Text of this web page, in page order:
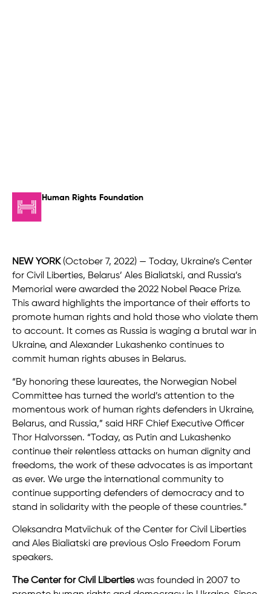
Human Rights Foundation
NEW YORK(October 7, 2022) — Today, Ukraine’s Center
for Civil Liberties, Belarus’ Ales Bialiatski, and Russia’s
Memorial were awarded the 2022 Nobel Peace Prize.
This award highlights the importance of their efforts to
promote human rights and hold those who violate them
to account. It comes as Russia is waging a brutal war in
Ukraine, and Alexander Lukashenko continues to
commit human rights abuses in Belarus.
“By honoring these laureates, the Norwegian Nobel
Committee has turned the world’s attention to the
momentous work of human rights defenders in Ukraine,
Belarus, and Russia,” said HRF Chief Executive Officer
Thor Halvorssen. “Today, as Putin and Lukashenko
continue their relentless attacks on human dignity and
freedoms, the work of these advocates is as important
as ever. We urge the international community to
continue supporting defenders of democracy and to
stand in solidarity with the people of these countries.”
Oleksandra Matviichuk of the Center for Civil Liberties
and Ales Bialiatski are previous Oslo Freedom Forum
speakers.
The Center for Civil Libertieswas founded in 2007 to